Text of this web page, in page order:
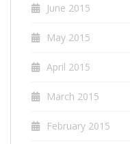
June 2015
May 2015
April 2015
March 2015
February 2015